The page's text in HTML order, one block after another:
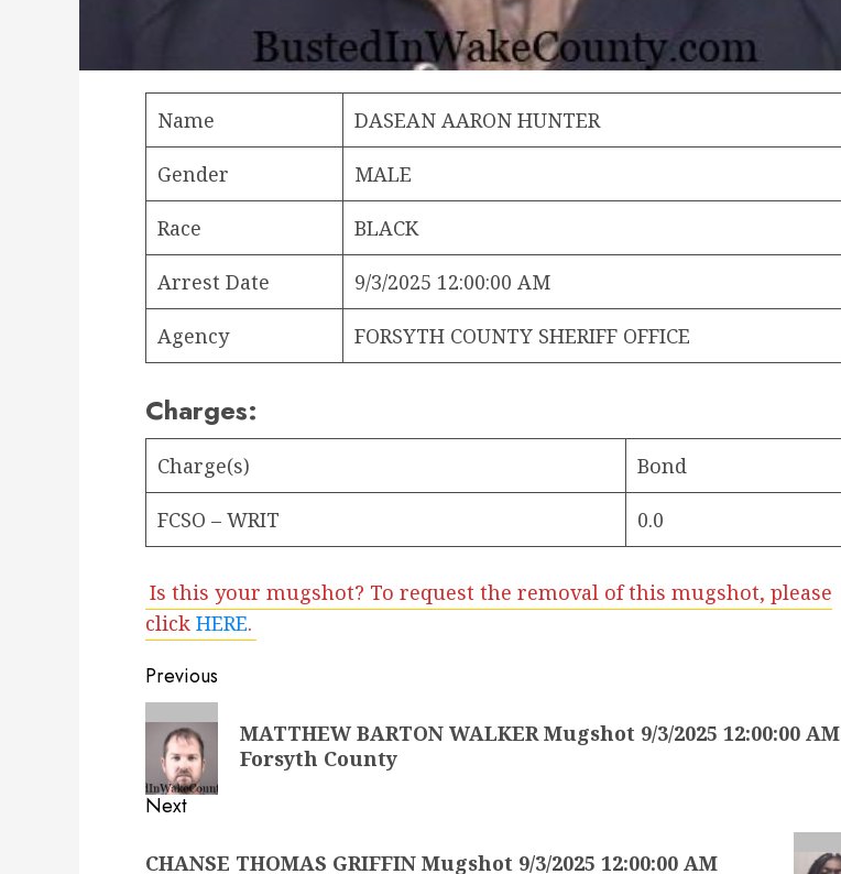
Name DASEAN AARON HUNTER
Gender MALE
Race BLACK
Arrest Date 9/3/2025 12:00:00 AM
Agency FORSYTH COUNTY SHERIFF OFFICE
Charges:
Charge(s) Bond
FCSO – WRIT 0.0
Is this your mugshot? To request the removal of this mugshot, please
click HERE.
Post
navigation
Previous
Previous
post:
MATTHEW BARTON WALKER Mugshot 9/3/2025 12:00:00 AM
Forsyth County
Next
CHANSE THOMAS GRIFFIN Mugshot 9/3/2025 12:00:00 AM